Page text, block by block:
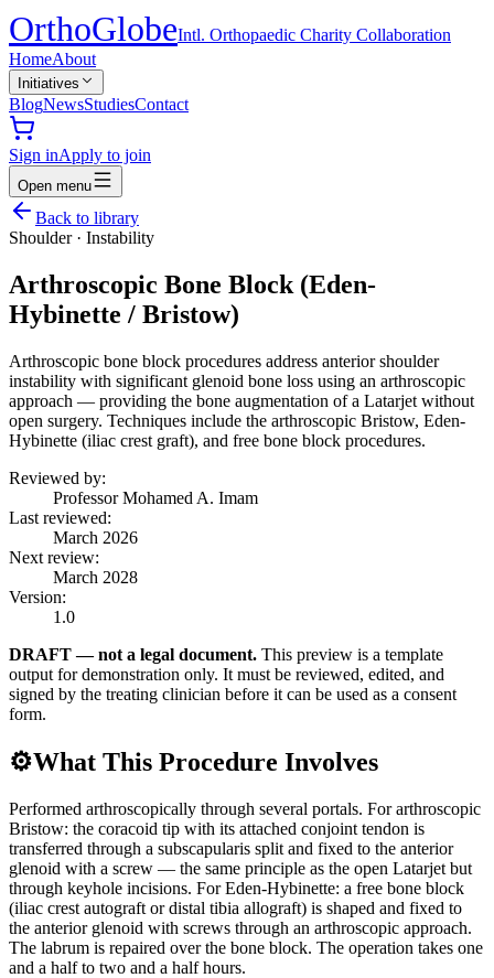
OrthoGlobeIntl. Orthopaedic Charity Collaboration
HomeAbout
Initiatives
BlogNewsStudiesContact
Sign inApply to join
Open menu
Back to library
Shoulder· Instability
Arthroscopic Bone Block (Eden-
Hybinette / Bristow)
Arthroscopic bone block procedures address anterior shoulder
instability with significant glenoid bone loss using an arthroscopic
approach — providing the bone augmentation of a Latarjet without
open surgery. Techniques include the arthroscopic Bristow, Eden-
Hybinette (iliac crest graft), and free bone block procedures.
Reviewed by:
Professor Mohamed A. Imam
Last reviewed:
March 2026
Next review:
March 2028
Version:
1.0
DRAFT — not a legal document. This preview is a template
output for demonstration only. It must be reviewed, edited, and
signed by the treating clinician before it can be used as a consent
form.
⚙️What This Procedure Involves
Performed arthroscopically through several portals. For arthroscopic
Bristow: the coracoid tip with its attached conjoint tendon is
transferred through a subscapularis split and fixed to the anterior
glenoid with a screw — the same principle as the open Latarjet but
through keyhole incisions. For Eden-Hybinette: a free bone block
(iliac crest autograft or distal tibia allograft) is shaped and fixed to
the anterior glenoid with screws through an arthroscopic approach.
The labrum is repaired over the bone block. The operation takes one
and a half to two and a half hours.